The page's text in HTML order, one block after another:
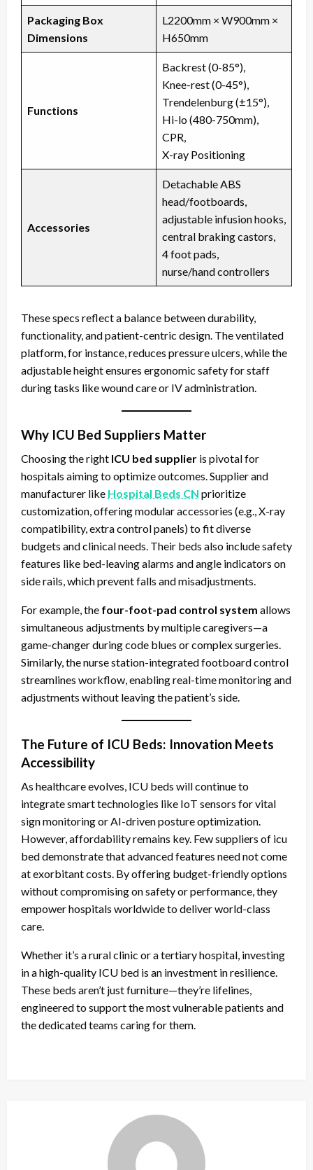
Packaging Box
Dimensions
L2200mm × W900mm ×
H650mm
Functions
Backrest (0-85°),
Knee-rest (0-45°),
Trendelenburg (±15°),
Hi-lo (480-750mm),
CPR,
X-ray Positioning
Accessories
Detachable ABS
head/footboards,
adjustable infusion hooks,
central braking castors,
4 foot pads,
nurse/hand controllers
These specs reflect a balance between durability,
functionality, and patient-centric design. The ventilated
platform, for instance, reduces pressure ulcers, while the
adjustable height ensures ergonomic safety for staff
during tasks like wound care or IV administration.
Why ICU Bed Suppliers Matter
Choosing the right ICU bed supplier is pivotal for
hospitals aiming to optimize outcomes. Supplier and
manufacturer like Hospital Beds CN prioritize
customization, offering modular accessories (e.g., X-ray
compatibility, extra control panels) to fit diverse
budgets and clinical needs. Their beds also include safety
features like bed-leaving alarms and angle indicators on
side rails, which prevent falls and misadjustments.
For example, the four-foot-pad control system allows
simultaneous adjustments by multiple caregivers—a
game-changer during code blues or complex surgeries.
Similarly, the nurse station-integrated footboard control
streamlines workflow, enabling real-time monitoring and
adjustments without leaving the patient’s side.
The Future of ICU Beds: Innovation Meets
Accessibility
As healthcare evolves, ICU beds will continue to
integrate smart technologies like IoT sensors for vital
sign monitoring or AI-driven posture optimization.
However, affordability remains key. Few suppliers of icu
beddemonstrate that advanced features need not come
at exorbitant costs. By offering budget-friendly options
without compromising on safety or performance, they
empower hospitals worldwide to deliver world-class
care.
Whether it’s a rural clinic or a tertiary hospital, investing
in a high-quality ICU bed is an investment in resilience.
These beds aren’t just furniture—they’re lifelines,
engineered to support the most vulnerable patients and
the dedicated teams caring for them.